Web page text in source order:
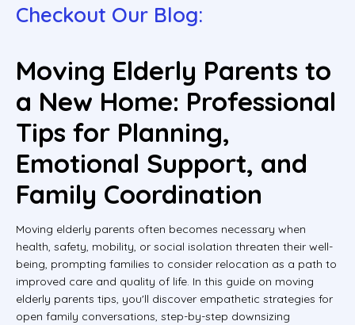
Checkout Our Blog:
Moving Elderly Parents to
a New Home: Professional
Tips for Planning,
Emotional Support, and
Family Coordination
Moving elderly parents often becomes necessary when
health, safety, mobility, or social isolation threaten their well-
being, prompting families to consider relocation as a path to
improved care and quality of life. In this guide on moving
elderly parents tips, you'll discover empathetic strategies for
open family conversations, step-by-step downsizing